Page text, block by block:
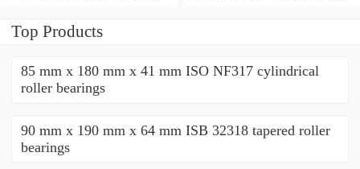
Top Products
85 mm x 180 mm x 41 mm ISO NF317 cylindrical
roller bearings
90 mm x 190 mm x 64 mm ISB 32318 tapered roller
bearings